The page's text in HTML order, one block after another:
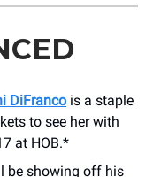
DiFranco is a staple
to see her with
at HOB.*
be showing off his